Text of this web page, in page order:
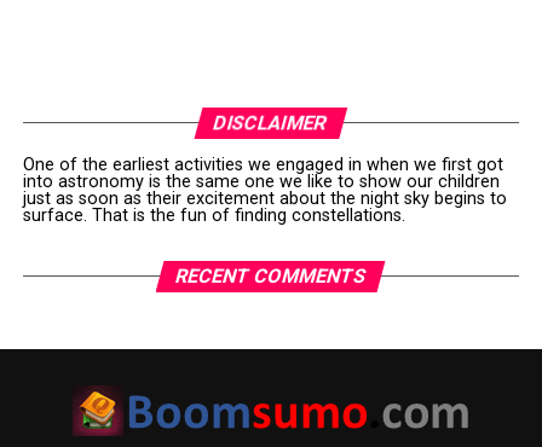
DISCLAIMER
One of the earliest activities we engaged in when we first got
into astronomy is the same one we like to show our children
just as soon as their excitement about the night sky begins to
surface. That is the fun of finding constellations.
RECENT COMMENTS